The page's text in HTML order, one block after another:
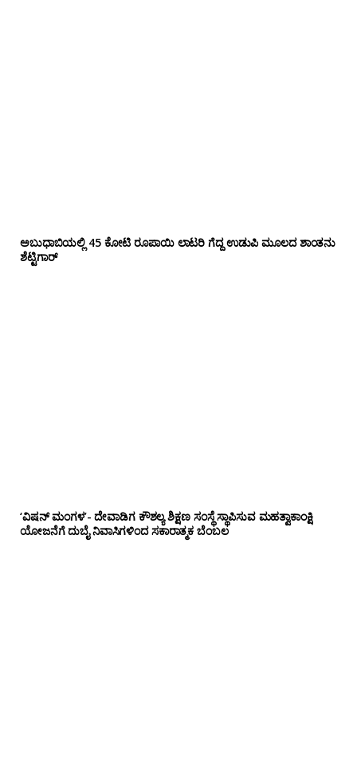
ಅಬುಧಾಬಿಯಲ್ಲಿ 45 ಕೋಟಿ ರೂಪಾಯಿ ಲಾಟರಿ ಗೆದ್ದ ಉಡುಪಿ ಮೂಲದ ಶಾಂತನು
ಶೆಟ್ಟಿಗಾರ್
‘ವಿಷನ್ ಮಂಗಳ’- ದೇವಾಡಿಗ ಕೌಶಲ್ಯ ಶಿಕ್ಷಣ ಸಂಸ್ಥೆ ಸ್ಥಾಪಿಸುವ ಮಹತ್ವಾಕಾಂಕ್ಷಿ
ಯೋಜನೆಗೆ ದುಬೈ ನಿವಾಸಿಗಳಿಂದ ಸಕಾರಾತ್ಮಕ ಬೆಂಬಲ